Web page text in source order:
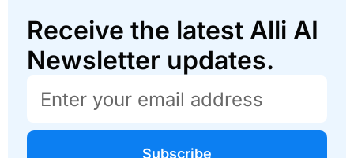
Receive the latest Alli AI
Newsletter updates.
Subscribe